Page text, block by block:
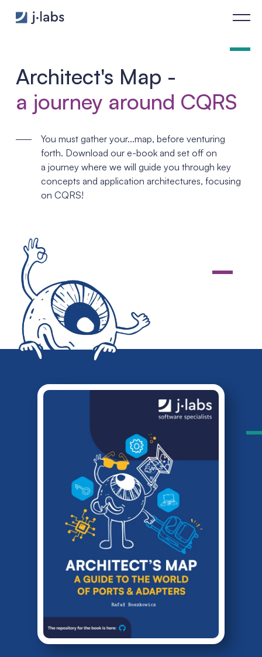
Architect’s Map - j‑labs software specialists
Architect's Map -
a journey around CQRS
You must gather your...map, before venturing
forth. Download our e-book and set off on
a journey where we will guide you through key
concepts and application architectures, focusing
on CQRS!